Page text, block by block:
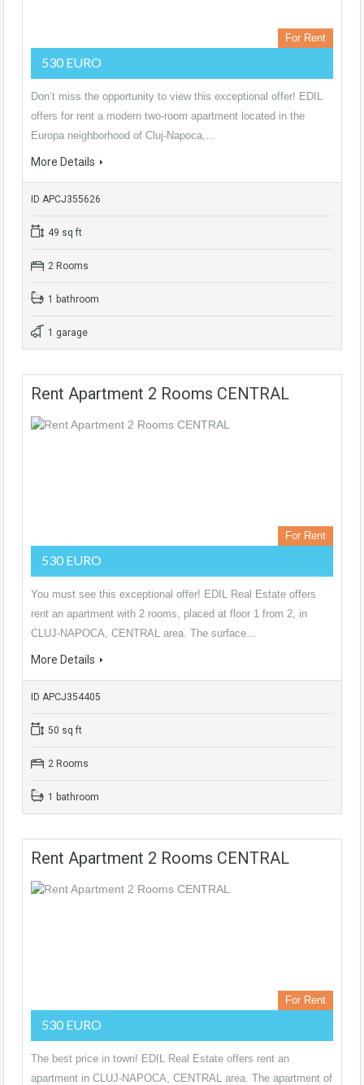
For Rent
530 EURO
Don’t miss the opportunity to view this exceptional offer! EDIL
offers for rent a modern two-room apartment located in the
Europa neighborhood of Cluj-Napoca,…
More Details
ID APCJ355626
49 sq ft
2 Rooms
1 bathroom
1 garage
Rent Apartment 2 Rooms CENTRAL
For Rent
530 EURO
You must see this exceptional offer! EDIL Real Estate offers
rent an apartment with 2 rooms, placed at floor 1 from 2, in
CLUJ-NAPOCA, CENTRAL area. The surface…
More Details
ID APCJ354405
50 sq ft
2 Rooms
1 bathroom
Rent Apartment 2 Rooms CENTRAL
For Rent
530 EURO
The best price in town! EDIL Real Estate offers rent an
apartment in CLUJ-NAPOCA, CENTRAL area. The apartment of